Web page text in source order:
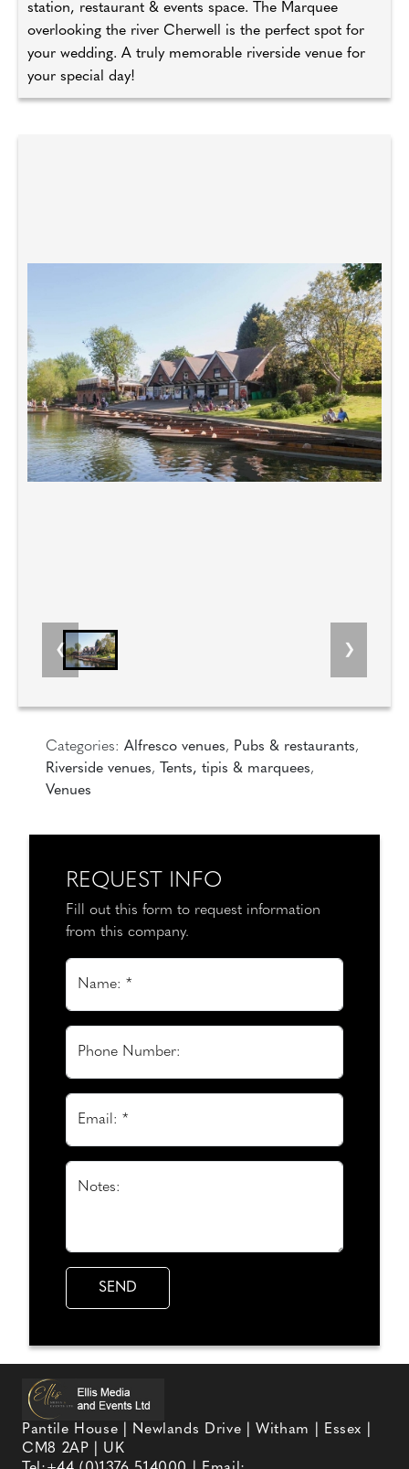
station, restaurant & events space. The Marquee
overlooking the river Cherwell is the perfect spot for
your wedding. A truly memorable riverside venue for
your special day!
Categories: Alfresco venues, Pubs & restaurants,
Riverside venues, Tents, tipis & marquees,
Venues
REQUEST INFO
Fill out this form to request information
from this company.
Name: *
Phone Number:
Email: *
Notes:
Pantile House | Newlands Drive | Witham | Essex |
CM8 2AP | UK